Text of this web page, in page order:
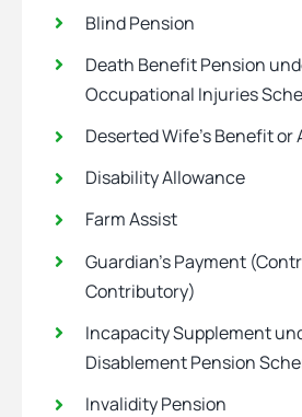
Blind Pension
Death Benefit Pension
Occupational Injuries
Deserted Wife’s Benefit or
Disability Allowance
Farm Assist
Guardian’s Payment
Contributory)
Incapacity Supplement
Disablement Pension
Invalidity Pension